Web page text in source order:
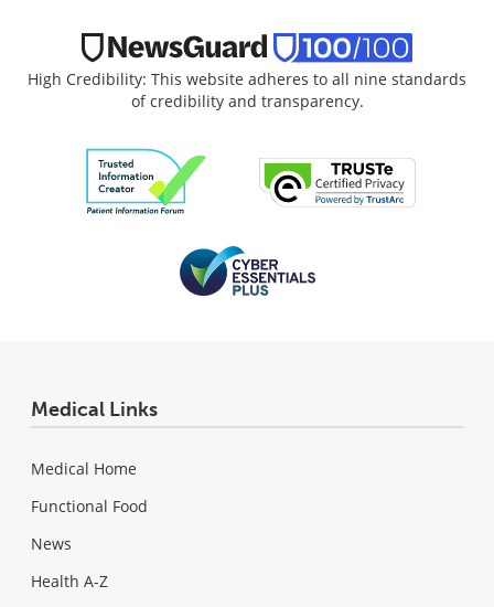
High Credibility: This website adheres to all nine standards
of credibility and transparency.
Medical Links
Medical Home
Functional Food
News
Health A-Z